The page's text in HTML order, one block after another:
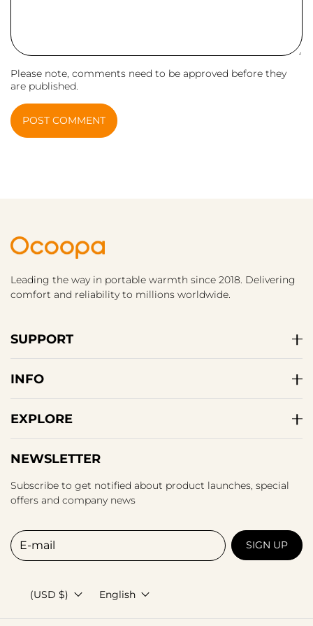
Please note, comments need to be approved before they
are published.
POST COMMENT
Leading the way in portable warmth since 2018. Delivering
comfort and reliability to millions worldwide.
SUPPORT
INFO
EXPLORE
NEWSLETTER
Subscribe to get notified about product launches, special
offers and company news
E-mail
SIGN UP
(USD $) English